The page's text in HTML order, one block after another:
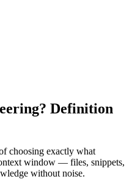
Definition
choosing exactly what
window — files, snippets,
without noise.